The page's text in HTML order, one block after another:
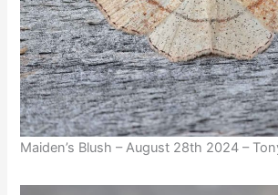
Maiden’s Blush – August 28th 2024 –